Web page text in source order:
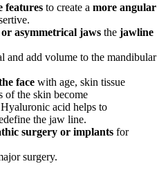
features to create a more angular
asymmetrical jaws the jawline
and add volume to the mandibular
face with age, skin tissue
of the skin become
acid helps to
the jaw line.
surgery or implants for
surgery.